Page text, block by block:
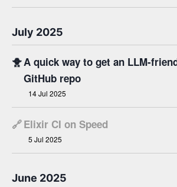
July 2025
🐥A quick way to get an LLM-
GitHub repo
14 Jul 2025
🔗Elixir CI on Speed
5 Jul 2025
June 2025